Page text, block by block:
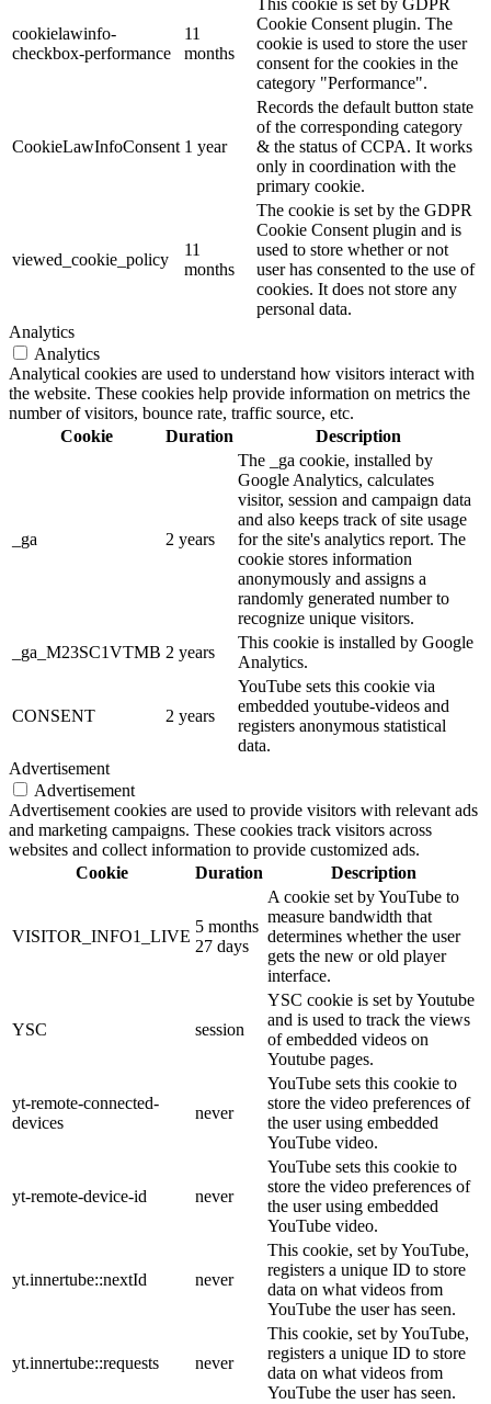
cookielawinfo-
checkbox-performance
11
months
This cookie is set by GDPR
Cookie Consent plugin. The
cookie is used to store the user
consent for the cookies in the
category "Performance".
CookieLawInfoConsent 1 year
Records the default button state
of the corresponding category
& the status of CCPA. It works
only in coordination with the
primary cookie.
viewed_cookie_policy
11
months
The cookie is set by the GDPR
Cookie Consent plugin and is
used to store whether or not
user has consented to the use of
cookies. It does not store any
personal data.
Analytics
Analytics
Analytical cookies are used to understand how visitors interact with
the website. These cookies help provide information on metrics the
number of visitors, bounce rate, traffic source, etc.
Cookie
Duration Description
_ga 2 years
The _ga cookie, installed by
Google Analytics, calculates
visitor, session and campaign data
and also keeps track of site usage
for the site's analytics report. The
cookie stores information
anonymously and assigns a
randomly generated number to
recognize unique visitors.
_ga_M23SC1VTMB 2 years
This cookie is installed by Google
Analytics.
CONSENT 2 years
YouTube sets this cookie via
embedded youtube-videos and
registers anonymous statistical
data.
Advertisement
Advertisement
Advertisement cookies are used to provide visitors with relevant ads
and marketing campaigns. These cookies track visitors across
websites and collect information to provide customized ads.
Cookie
Duration Description
VISITOR_INFO1_LIVE
5 months
27 days
A cookie set by YouTube to
measure bandwidth that
determines whether the user
gets the new or old player
interface.
YSC session
YSC cookie is set by Youtube
and is used to track the views
of embedded videos on
Youtube pages.
yt-remote-connected-
devices
never
YouTube sets this cookie to
store the video preferences of
the user using embedded
YouTube video.
yt-remote-device-id never
YouTube sets this cookie to
store the video preferences of
the user using embedded
YouTube video.
yt.innertube::nextId never
This cookie, set by YouTube,
registers a unique ID to store
data on what videos from
YouTube the user has seen.
yt.innertube::requests never
This cookie, set by YouTube,
registers a unique ID to store
data on what videos from
YouTube the user has seen.